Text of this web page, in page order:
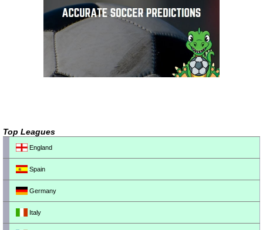
Top Leagues
England
Spain
Germany
Italy